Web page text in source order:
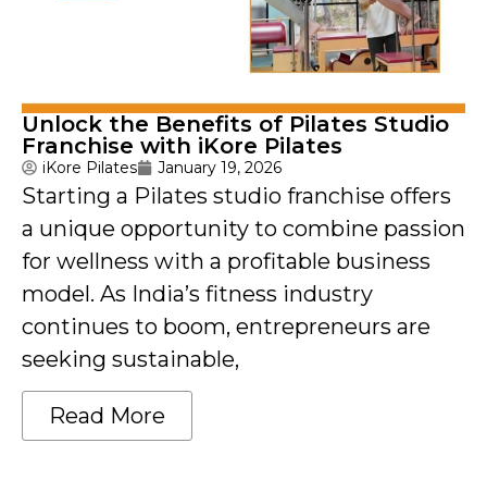
Unlock the Benefits of Pilates Studio
Franchise with iKore Pilates
iKore Pilates January 19, 2026
Starting a Pilates studio franchise offers
a unique opportunity to combine passion
for wellness with a profitable business
model. As India’s fitness industry
continues to boom, entrepreneurs are
seeking sustainable,
Read More